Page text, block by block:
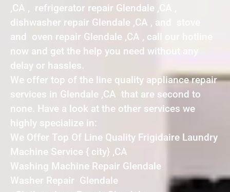
,CA , refrigerator repair Glendale ,CA ,
dishwasher repair Glendale ,CA , and stove
and oven repair Glendale ,CA , call our hotline
now and get the help you need without any
delay or hassles.
We offer top of the line quality appliance repair
services in Glendale ,CA that are second to
none. Have a look at the other services we
highly specialize in:
We Offer Top Of Line Quality Frigidaire Laundry
Machine Service { city} ,CA
Washing Machine Repair Glendale
Washer Repair Glendale